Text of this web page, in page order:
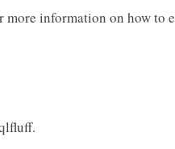
more information on how to